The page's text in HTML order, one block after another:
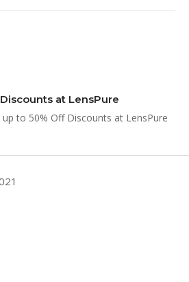
at LensPure
up to 50% Off Discounts at LensPure